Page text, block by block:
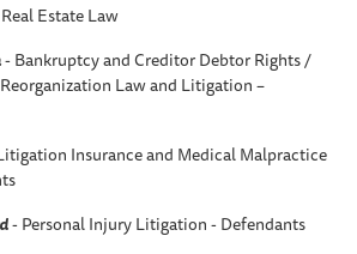
Estate Law
- Bankruptcy and Creditor Debtor Rights /
Law and Litigation –
Insurance and Medical Malpractice
- Personal Injury Litigation - Defendants